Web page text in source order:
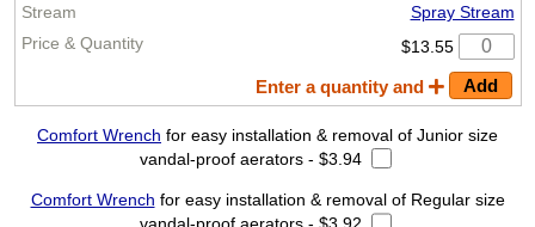
Spray Stream
$13.55
Enter a quantity and
Comfort Wrench for easy installation & removal of Junior size
vandal-proof aerators - $3.94
Comfort Wrench for easy installation & removal of Regular size